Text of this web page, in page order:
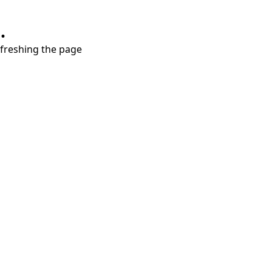
the page